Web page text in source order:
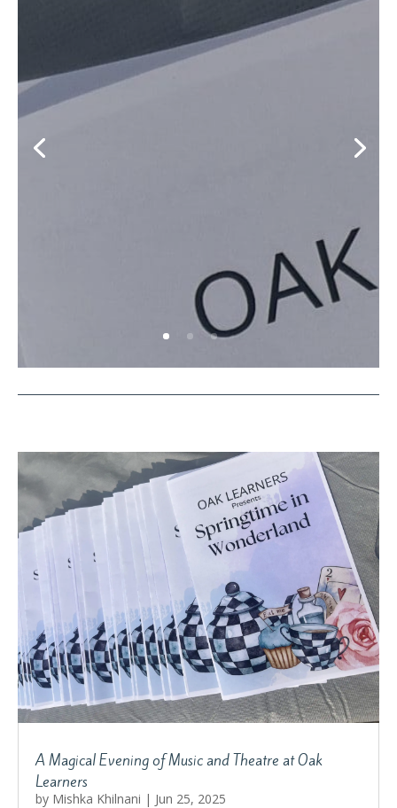
A Magical Evening of Music and
Theatre at Oak Learners
A Magical Evening of Music and Theatre at Oak
Learners
by Mishka Khilnani | Jun 25, 2025